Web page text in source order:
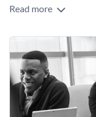
Read more